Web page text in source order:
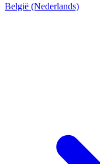
België (Nederlands)